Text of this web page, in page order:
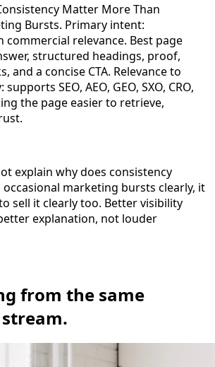
Matter More Than
Bursts. Primary intent:
relevance. Best page
structured headings, proof,
and a concise CTA. Relevance to
SEO, AEO, GEO, SXO, CRO,
the page easier to retrieve,
explain why does consistency
marketing bursts clearly, it
sell it clearly too. Better visibility
explanation, not louder
from the same